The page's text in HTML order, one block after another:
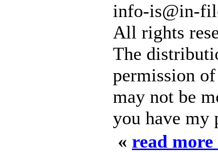
info-is@in-
All rights
The
permission
may not be
you have my
« read